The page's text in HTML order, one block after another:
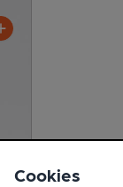
Cookies